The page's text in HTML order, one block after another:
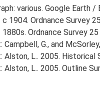
various. Google Earth /
c 1904. Ordnance Survey
1880s. Ordnance Survey
Campbell, G., and
Alston, L.. 2005. Historical
Alston, L.. 2005. Outline